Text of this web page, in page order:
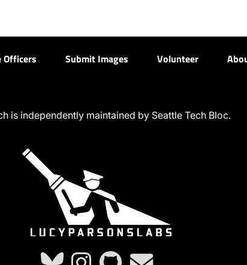
Officers Submit Images Volunteer
is independently maintained by Seattle Tech Bloc.